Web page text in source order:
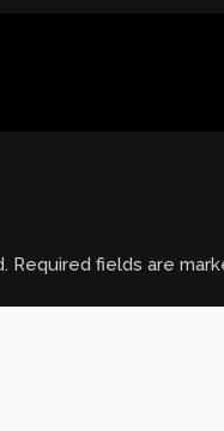
Required fields are